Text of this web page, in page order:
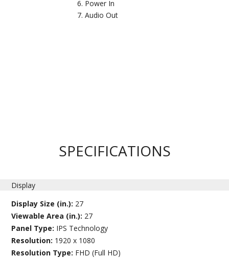
Power In
Audio Out
SPECIFICATIONS
Display
Display Size (in.): 27
Viewable Area (in.): 27
Panel Type: IPS Technology
Resolution: 1920 x 1080
Resolution Type: FHD (Full HD)